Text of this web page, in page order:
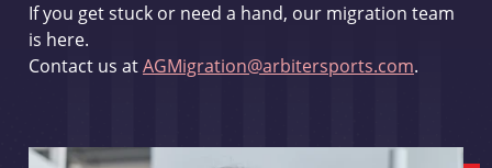
If you get stuck or need a hand, our migration team
is here.
Contact us atAGMigration@arbitersports.com.